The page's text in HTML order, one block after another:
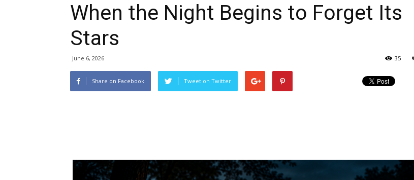
When the Night Begins to Forget Its
Stars
June 6, 2026 35
Share on Facebook Tweet on Twitter